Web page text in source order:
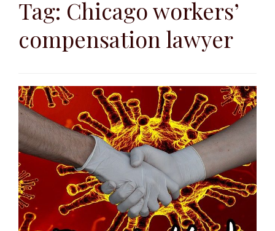
contentTag: Chicago workers’
compensation lawyer